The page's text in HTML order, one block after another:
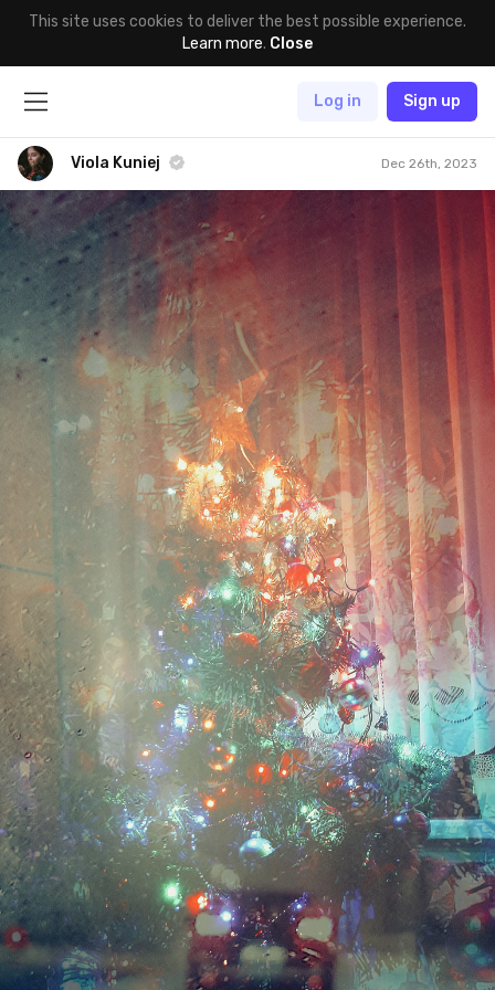
This site uses cookies to deliver the best possible experience.
Learn more. Close
Log in Sign up
Viola Kuniej Dec 26th, 2023